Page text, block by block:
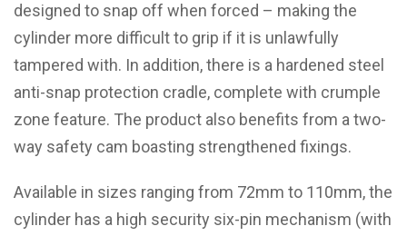
designed to snap off when forced – making the
cylinder more difficult to grip if it is unlawfully
tampered with. In addition, there is a hardened steel
anti-snap protection cradle, complete with crumple
zone feature. The product also benefits from a two-
way safety cam boasting strengthened fixings.
Available in sizes ranging from 72mm to 110mm, the
cylinder has a high security six-pin mechanism (with